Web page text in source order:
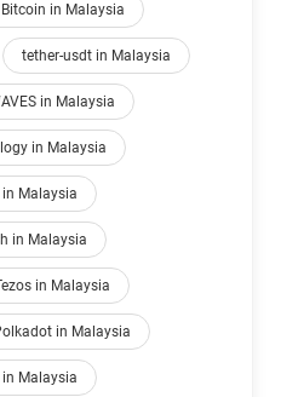
Bitcoin in Malaysia
tether-usdt in Malaysia
in Malaysia
in Malaysia
in Malaysia
in Malaysia
in Malaysia
in Malaysia
in Malaysia